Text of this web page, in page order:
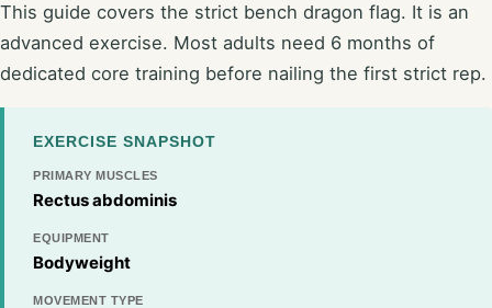
This guide covers the strict bench dragon flag. It is an
advanced exercise. Most adults need 6 months of
dedicated core training before nailing the first strict rep.
EXERCISE SNAPSHOT
PRIMARY MUSCLES
Rectus abdominis
EQUIPMENT
Bodyweight
MOVEMENT TYPE